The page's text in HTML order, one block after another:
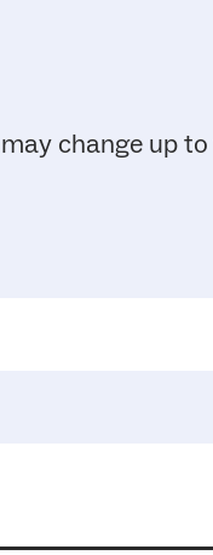
change up